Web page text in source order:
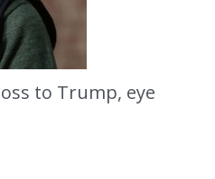
to Trump, eye